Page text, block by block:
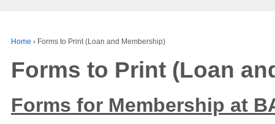
Home › Forms to Print (Loan and Membership)
Forms to Print (Loan
Forms for Membership at